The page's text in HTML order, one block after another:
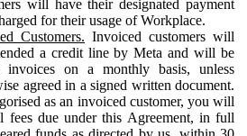
will have their designated payment
for their usage of Workplace.
Customers. Invoiced customers will
a credit line by Meta and will be
invoices on a monthly basis, unless
agreed in a signed written document.
as an invoiced customer, you will
fees due under this Agreement, in full